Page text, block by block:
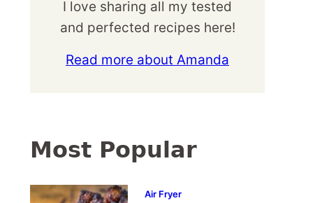
I love sharing all my tested
and perfected recipes here!
Read more about Amanda
Most Popular
Air Fryer